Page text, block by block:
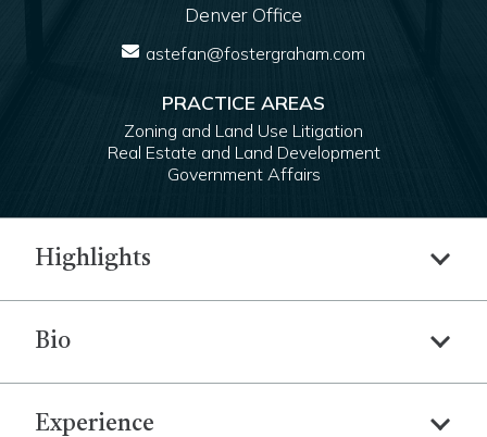
Denver Office
astefan@fostergraham.com
PRACTICE AREAS
Zoning and Land Use Litigation
Real Estate and Land Development
Government Affairs
Highlights
Bio
Experience